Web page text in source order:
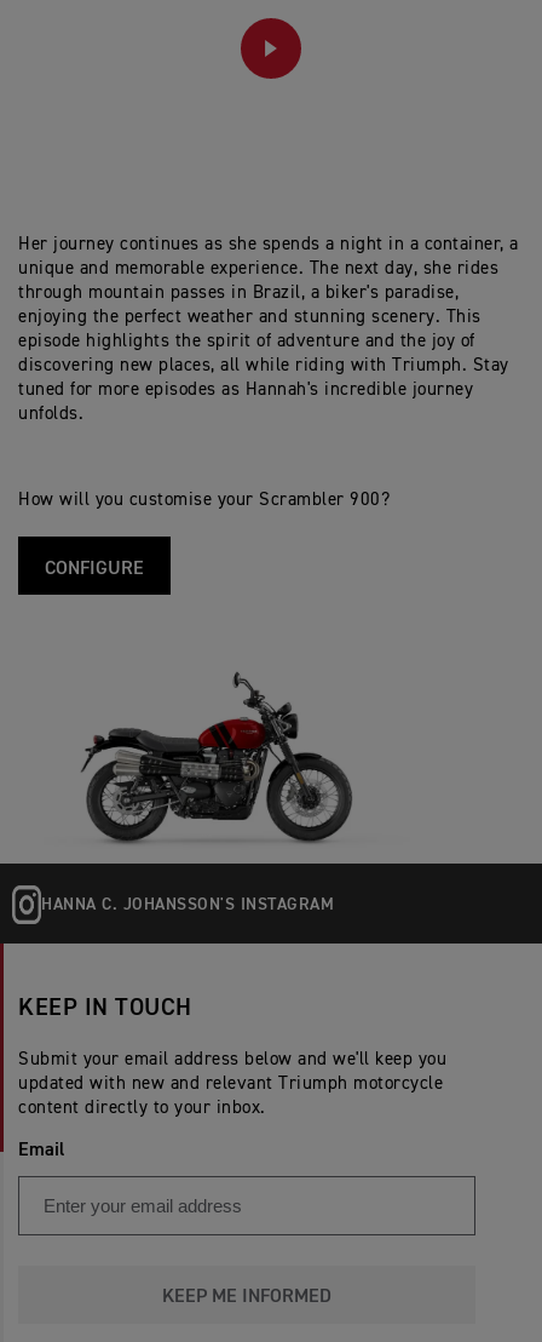
PLAY
Her journey continues as she spends a night in a container, a
unique and memorable experience. The next day, she rides
through mountain passes in Brazil, a biker's paradise,
enjoying the perfect weather and stunning scenery. This
episode highlights the spirit of adventure and the joy of
discovering new places, all while riding with Triumph. Stay
tuned for more episodes as Hannah's incredible journey
unfolds.
How will you customise your Scrambler 900?
CONFIGURE
HANNA C. JOHANSSON'S INSTAGRAM
KEEP IN TOUCH
Submit your email address below and we'll keep you
updated with new and relevant Triumph motorcycle
content directly to your inbox.
Email
KEEP ME INFORMED